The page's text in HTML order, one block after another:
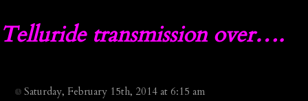
Telluride transmission over….
Saturday, February 15th, 2014 at 6:15 am